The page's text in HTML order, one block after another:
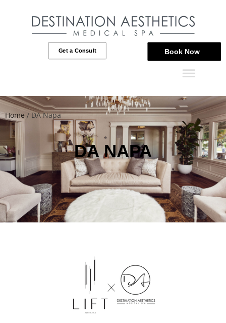
Get a Consult Book Now
Home / DA Napa
DA NAPA